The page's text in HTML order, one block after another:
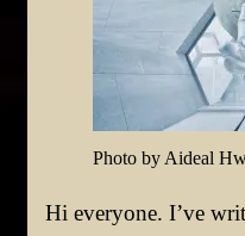
Photo by Aideal
Hi everyone. I’ve